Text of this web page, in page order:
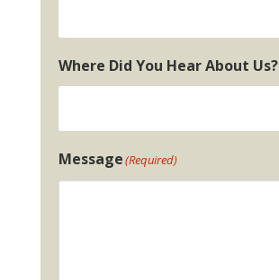
Where Did You Hear About Us?
Message(Required)